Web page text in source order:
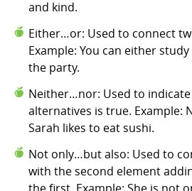
and kind.
Either…or: Used to connect
Example: You can either
the party.
Neither…nor: Used to
alternatives is true. Example:
Sarah likes to eat sushi.
Not only…but also: Used to
with the second element